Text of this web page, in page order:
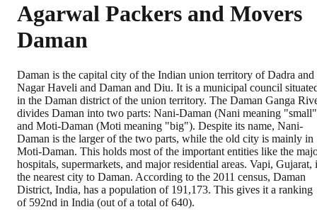
Agarwal Packers and Movers
Daman
Daman is the capital city of the Indian union territory of Dadra and
Nagar Haveli and Daman and Diu. It is a municipal council
in the Daman district of the union territory. The Daman Ganga
divides Daman into two parts: Nani-Daman (Nani meaning
and Moti-Daman (Moti meaning "big"). Despite its name, Nani-
Daman is the larger of the two parts, while the old city is mainly in
Moti-Daman. This holds most of the important entities like the
hospitals, supermarkets, and major residential areas. Vapi, Gujarat,
the nearest city to Daman. According to the 2011 census, Daman
District, India, has a population of 191,173. This gives it a ranking
of 592nd in India (out of a total of 640).